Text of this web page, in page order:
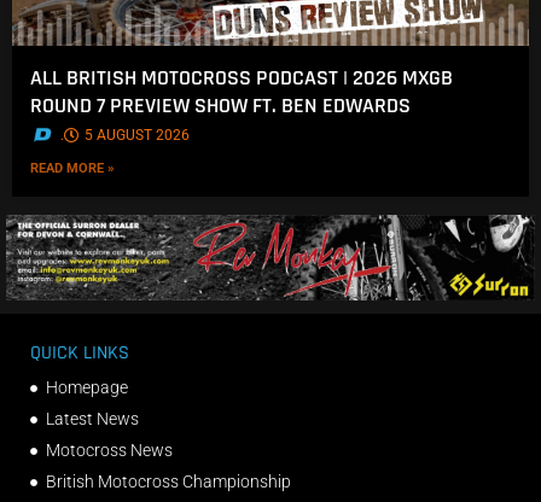
ALL BRITISH MOTOCROSS PODCAST | 2026 MXGB
ROUND 7 PREVIEW SHOW FT. BEN EDWARDS
. 5 AUGUST 2026
READ MORE »
QUICK LINKS
Homepage
Latest News
Motocross News
British Motocross Championship